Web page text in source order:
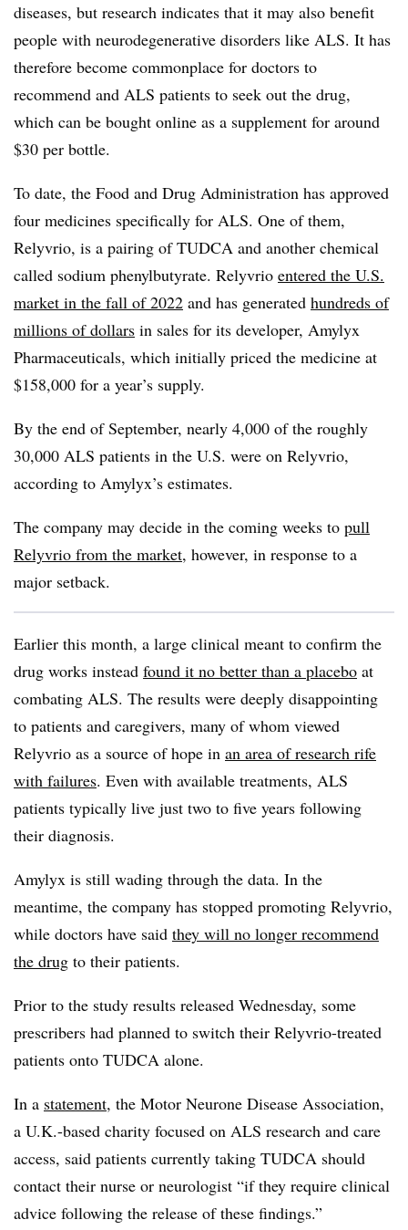
diseases, but research indicates that it may also benefit
people with neurodegenerative disorders like ALS. It has
therefore become commonplace for doctors to
recommend and ALS patients to seek out the drug,
which can be bought online as a supplement for around
$30 per bottle.
To date, the Food and Drug Administration has approved
four medicines specifically for ALS. One of them,
Relyvrio, is a pairing of TUDCA and another chemical
called sodium phenylbutyrate. Relyvrio entered the U.S.
market in the fall of 2022 and has generated hundreds of
millions of dollars in sales for its developer, Amylyx
Pharmaceuticals, which initially priced the medicine at
$158,000 for a year’s supply.
By the end of September, nearly 4,000 of the roughly
30,000 ALS patients in the U.S. were on Relyvrio,
according to Amylyx’s estimates.
The company may decide in the coming weeks to pull
Relyvrio from the market, however, in response to a
major setback.
Earlier this month, a large clinical meant to confirm the
drug works instead found it no better than a placebo at
combating ALS. The results were deeply disappointing
to patients and caregivers, many of whom viewed
Relyvrio as a source of hope in an area of research rife
with failures. Even with available treatments, ALS
patients typically live just two to five years following
their diagnosis.
Amylyx is still wading through the data. In the
meantime, the company has stopped promoting Relyvrio,
while doctors have said they will no longer recommend
the drug to their patients.
Prior to the study results released Wednesday, some
prescribers had planned to switch their Relyvrio-treated
patients onto TUDCA alone.
In a statement, the Motor Neurone Disease Association,
a U.K.-based charity focused on ALS research and care
access, said patients currently taking TUDCA should
contact their nurse or neurologist “if they require clinical
advice following the release of these findings.”